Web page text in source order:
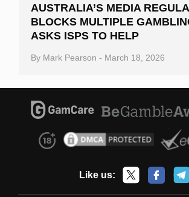
AUSTRALIA’S MEDIA
BLOCKS MULTIPLE
ASKS ISPS TO HELP
By Mark Pearson - March 18, 2026
Like us: